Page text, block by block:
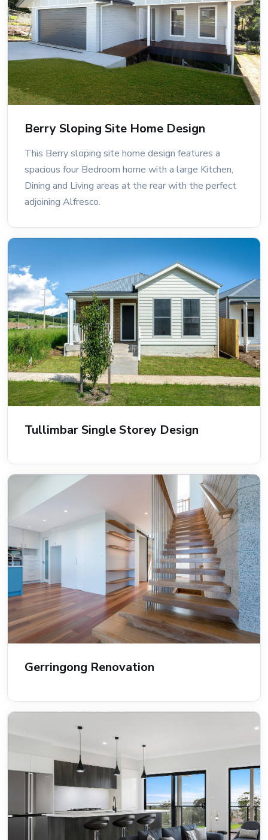
Berry Sloping Site Home Design
This Berry sloping site home design features a
spacious four Bedroom home with a large Kitchen,
Dining and Living areas at the rear with the perfect
adjoining Alfresco.
Tullimbar Single Storey Design
Gerringong Renovation